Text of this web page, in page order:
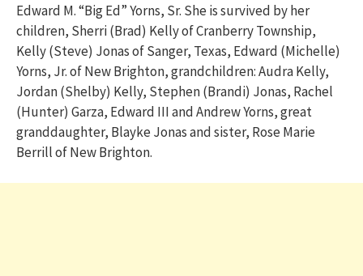
Edward M. “Big Ed” Yorns, Sr. She is survived by her
children, Sherri (Brad) Kelly of Cranberry Township,
Kelly (Steve) Jonas of Sanger, Texas, Edward (Michelle)
Yorns, Jr. of New Brighton, grandchildren: Audra Kelly,
Jordan (Shelby) Kelly, Stephen (Brandi) Jonas, Rachel
(Hunter) Garza, Edward III and Andrew Yorns, great
granddaughter, Blayke Jonas and sister, Rose Marie
Berrill of New Brighton.